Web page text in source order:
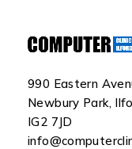
990 Eastern
Newbury Park,
IG2 7JD